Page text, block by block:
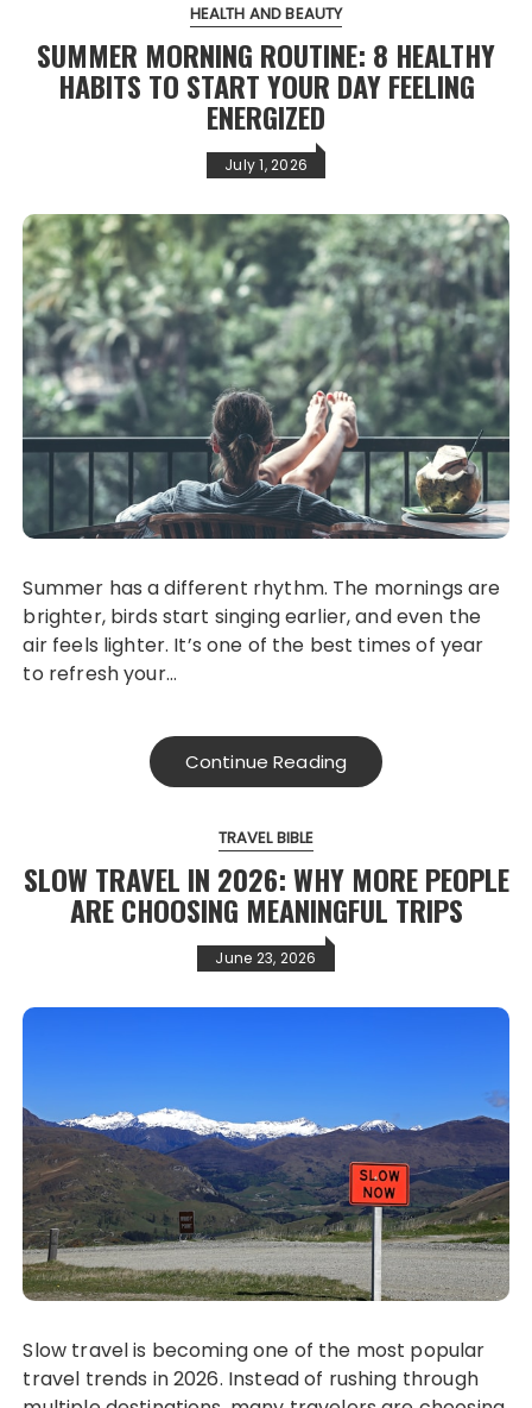
HEALTH AND BEAUTY
SUMMER MORNING ROUTINE: 8 HEALTHY
HABITS TO START YOUR DAY FEELING
ENERGIZED
July 1, 2026
Summer has a different rhythm. The mornings are
brighter, birds start singing earlier, and even the
air feels lighter. It’s one of the best times of year
to refresh your…
Continue Reading
TRAVEL BIBLE
SLOW TRAVEL IN 2026: WHY MORE PEOPLE
ARE CHOOSING MEANINGFUL TRIPS
June 23, 2026
Slow travel is becoming one of the most popular
travel trends in 2026. Instead of rushing through